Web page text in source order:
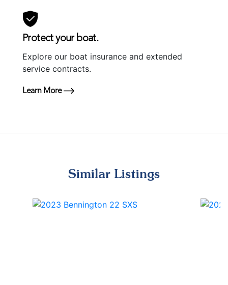
Protect your boat.
Explore our boat insurance and extended
service contracts.
Learn More
Similar Listings